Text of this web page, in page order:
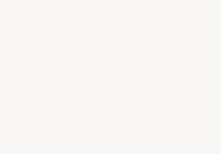
investment test for disctribution and application